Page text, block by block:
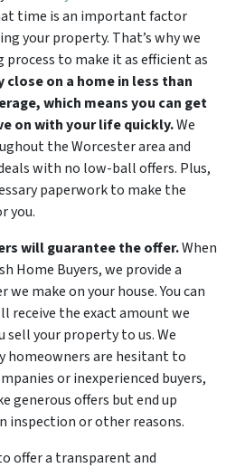
time is an important factor
your property. That’s why we
to make it as efficient as
close on a home in less than
which means you can get
on with your life quickly.We
the Worcester area and
with no low-ball offers. Plus,
paperwork to make the
you.
will guarantee the offer.When
Home Buyers, we provide a
make on your house. You can
receive the exact amount we
sell your property to us. We
homeowners are hesitant to
or inexperienced buyers,
generous offers but end up
inspection or other reasons.
offer a transparent and